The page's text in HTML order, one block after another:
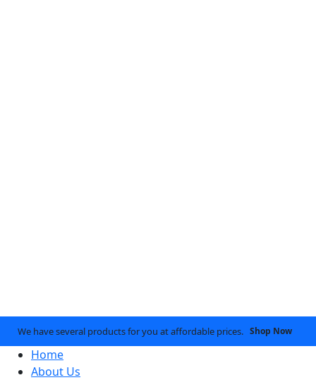
We have several products for you at affordable prices. Shop Now
Home
About Us